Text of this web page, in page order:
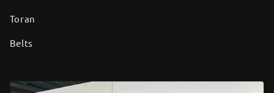
Toran
Belts